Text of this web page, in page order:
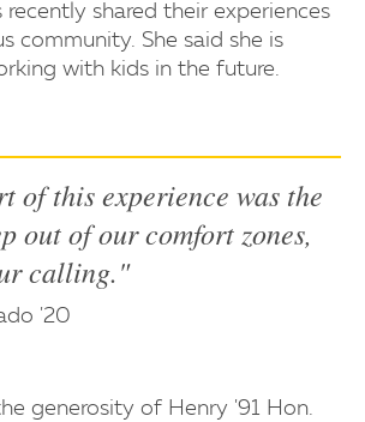
recently shared their experiences
community. She said she is
with kids in the future.
of this experience was the
out of our comfort zones,
calling."
'20
generosity of Henry '91 Hon.